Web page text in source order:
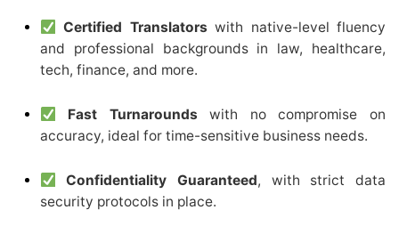
Certified Translators with native-level fluency
and professional backgrounds in law, healthcare,
tech, finance, and more.
Fast Turnarounds with no compromise on
accuracy, ideal for time-sensitive business needs.
Confidentiality Guaranteed, with strict data
security protocols in place.